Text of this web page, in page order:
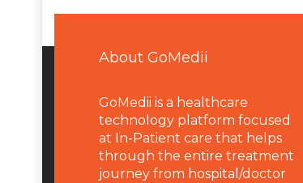
About GoMedii
GoMedii is a healthcare
technology platform focused
at In-Patient care that helps
through the entire treatment
journey from hospital/doctor